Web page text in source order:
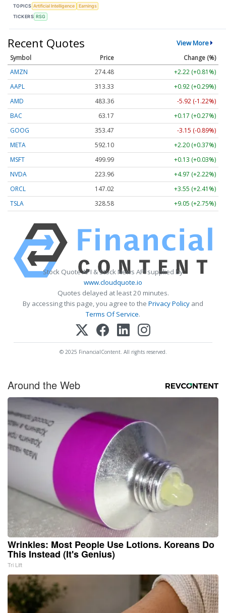
TOPICS Artificial Intelligence
Earnings
TICKERS RSG
Recent Quotes View More
Symbol Price
Change (%)
AMZN
274.48
+2.22 (+0.81%)
AAPL
313.33
+0.92 (+0.29%)
AMD
483.36
-5.92 (-1.22%)
BAC
63.17
+0.17 (+0.27%)
GOOG
353.47
-3.15 (-0.89%)
META
592.10
+2.20 (+0.37%)
MSFT
499.99
+0.13 (+0.03%)
NVDA
223.96
+4.97 (+2.22%)
ORCL
147.02
+3.55 (+2.41%)
TSLA
328.58 +9.05 (+2.75%)
Stock Quote API & Stock News API supplied by
www.cloudquote.io
Quotes delayed at least 20 minutes.
By accessing this page, you agree to the Privacy Policy and
Terms Of Service.
© 2025 FinancialContent. All rights reserved.
Around the Web
Wrinkles: Most People Use Lotions. Koreans Do
This Instead (It's Genius)
Tri Lift